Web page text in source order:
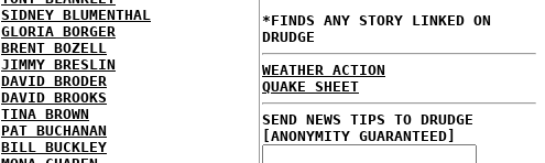
SIDNEY BLUMENTHAL
GLORIA BORGER
BRENT BOZELL
JIMMY BRESLIN
DAVID BRODER
DAVID BROOKS
TINA BROWN
PAT BUCHANAN
BILL BUCKLEY
*FINDS ANY STORY LINKED ON
DRUDGE
WEATHER ACTION
QUAKE SHEET
SEND NEWS TIPS TO DRUDGE
[ANONYMITY GUARANTEED]